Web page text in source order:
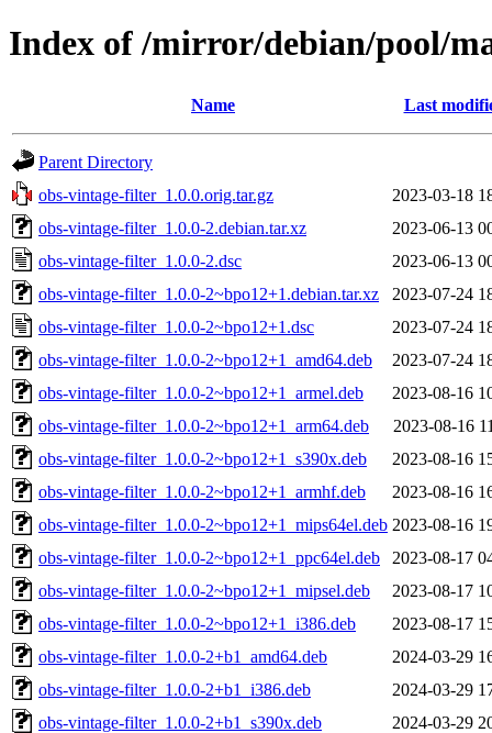
Index of /mirror/debian/pool/
Name Last
Parent Directory
obs-vintage-filter_1.0.0.orig.tar.gz
2023-03-18
obs-vintage-filter_1.0.0-2.debian.tar.xz
2023-06-13
obs-vintage-filter_1.0.0-2.dsc
2023-06-13
obs-vintage-filter_1.0.0-2~bpo12+1.debian.tar.xz
2023-07-24
obs-vintage-filter_1.0.0-2~bpo12+1.dsc
2023-07-24
obs-vintage-filter_1.0.0-2~bpo12+1_amd64.deb
2023-07-24
obs-vintage-filter_1.0.0-2~bpo12+1_armel.deb
2023-08-16
obs-vintage-filter_1.0.0-2~bpo12+1_arm64.deb
2023-08-16
obs-vintage-filter_1.0.0-2~bpo12+1_s390x.deb
2023-08-16
obs-vintage-filter_1.0.0-2~bpo12+1_armhf.deb
2023-08-16
obs-vintage-filter_1.0.0-2~bpo12+1_mips64el.deb 2023-08-16
obs-vintage-filter_1.0.0-2~bpo12+1_ppc64el.deb
2023-08-17
obs-vintage-filter_1.0.0-2~bpo12+1_mipsel.deb
2023-08-17
obs-vintage-filter_1.0.0-2~bpo12+1_i386.deb
2023-08-17
obs-vintage-filter_1.0.0-2+b1_amd64.deb
2024-03-29
obs-vintage-filter_1.0.0-2+b1_i386.deb
2024-03-29
obs-vintage-filter_1.0.0-2+b1_s390x.deb
2024-03-29